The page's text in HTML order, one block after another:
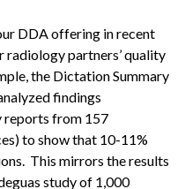
DDA offering in recent
partners’ quality
the Dictation Summary
findings
reports from 157
to show that 10-11%
This mirrors the results
study of 1,000